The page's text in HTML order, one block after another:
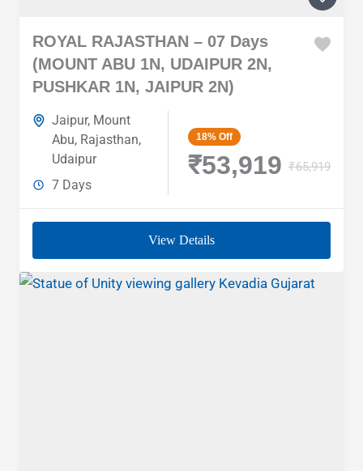
ROYAL RAJASTHAN – 07 Days
(MOUNT ABU 1N, UDAIPUR 2N,
PUSHKAR 1N, JAIPUR 2N)
Jaipur, Mount
Abu, Rajasthan,
Udaipur
7 Days
18% Off
₹53,919 ₹65,919
View Details